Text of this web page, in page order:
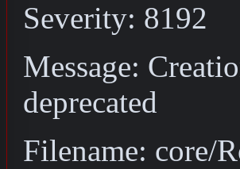
Severity: 8192
Message:
deprecated
Filename: core/